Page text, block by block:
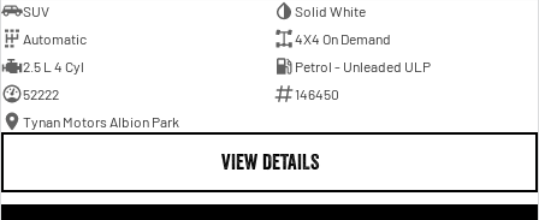
SUV
Solid White
Automatic
4X4 On Demand
2.5 L 4 Cyl
Petrol - Unleaded ULP
52222
146450
Tynan Motors Albion Park
VIEW DETAILS